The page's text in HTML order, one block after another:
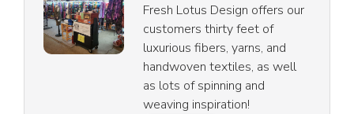
Fresh Lotus Design offers our
customers thirty feet of
luxurious fibers, yarns, and
handwoven textiles, as well
as lots of spinning and
weaving inspiration!